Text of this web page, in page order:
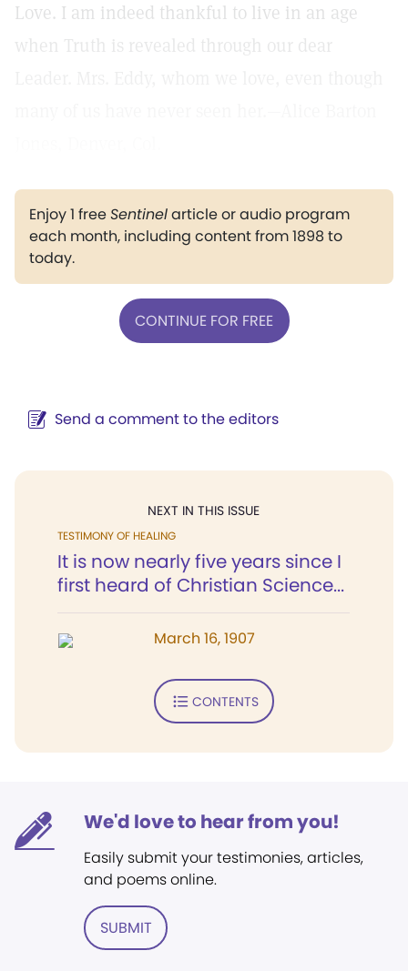
Love. I am indeed thankful to live in an age
when Truth is revealed through our dear
Enjoy 1 freeSentinelarticle or audio program
each month, including content from 1898 to
today.
CONTINUE FOR FREE
Send a comment to the editors
NEXT IN THIS ISSUE
TESTIMONY OF HEALING
It is now nearly five years since I
first heard of Christian Science...
March 16, 1907
CONTENTS
We'd love to hear from you!
Easily submit your testimonies, articles,
and poems online.
SUBMIT